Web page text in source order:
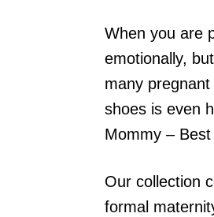
When you are
emotionally,
many
shoes is even
Mommy –
Our collection
formal